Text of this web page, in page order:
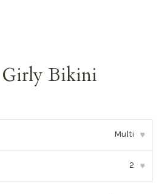
Girly Bikini
Multi ▾
2 ▾